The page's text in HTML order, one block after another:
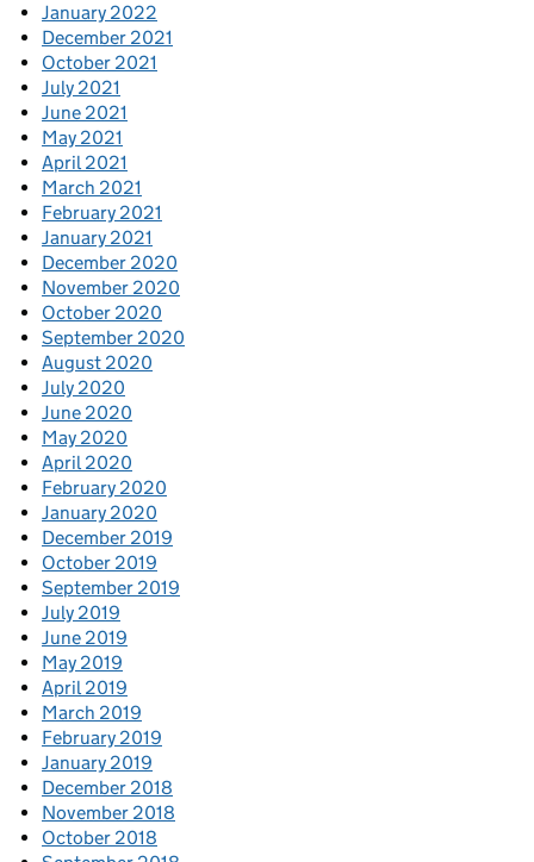
January 2022
December 2021
October 2021
July 2021
June 2021
May 2021
April 2021
March 2021
February 2021
January 2021
December 2020
November 2020
October 2020
September 2020
August 2020
July 2020
June 2020
May 2020
April 2020
February 2020
January 2020
December 2019
October 2019
September 2019
July 2019
June 2019
May 2019
April 2019
March 2019
February 2019
January 2019
December 2018
November 2018
October 2018